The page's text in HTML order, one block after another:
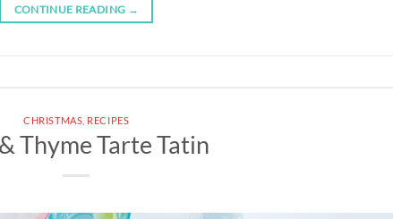
CONTINUE READING →
CHRISTMAS RECIPES
Thyme Tarte Tatin